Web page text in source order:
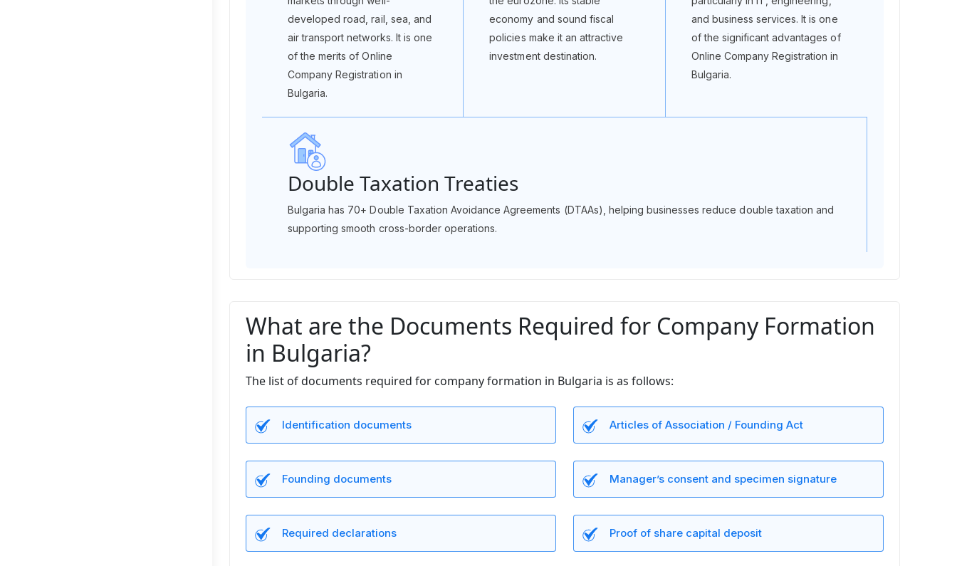
developed road, rail, sea, and
air transport networks. It is one
of the merits of Online
Company Registration in
Bulgaria.
economy and sound fiscal
policies make it an attractive
investment destination.
and business services. It is one
of the significant advantages of
Online Company Registration in
Bulgaria.
Double Taxation Treaties
Bulgaria has 70+ Double Taxation Avoidance Agreements (DTAAs), helping businesses reduce double taxation and
supporting smooth cross-border operations.
What are the Documents Required for Company Formation
in Bulgaria?
The list of documents required for company formation in Bulgaria is as follows:
Identification documents Articles of Association / Founding Act
Founding documents Manager’s consent and specimen signature
Required declarations Proof of share capital deposit